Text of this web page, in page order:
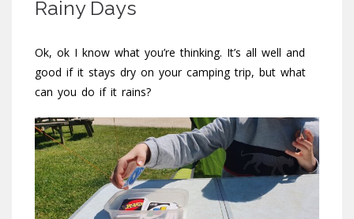
Rainy Days
Ok, ok I know what you’re thinking. It’s all well and
good if it stays dry on your camping trip, but what
can you do if it rains?